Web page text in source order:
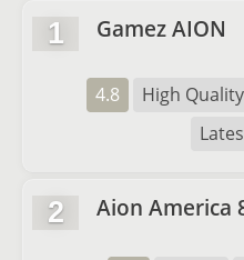
1 Gamez AION
4.8 High Quality
2 Aion America